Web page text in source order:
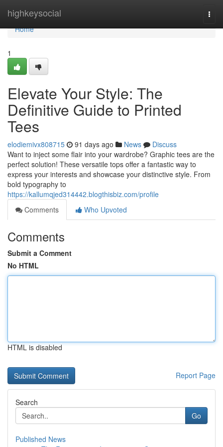
highkeysocial
Home
Home
1
Elevate Your Style: The
Definitive Guide to Printed
Tees
elodiemivx808715 91 days ago News
Discuss
Want to inject some flair into your wardrobe? Graphic tees are the
perfect solution! These versatile tops offer a fantastic way to
express your interests and showcase your distinctive style. From
bold typography to
https://kallumqjed314442.blogthisbiz.com/profile
Comments
Who Upvoted
Comments
Submit a Comment
No HTML
HTML is disabled
Report Page
Search
Go
Published News